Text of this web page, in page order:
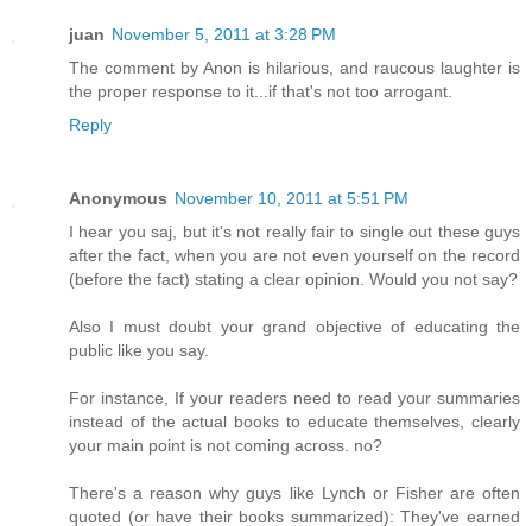
juan November 5, 2011 at 3:28 PM
The comment by Anon is hilarious, and raucous laughter is
the proper response to it...if that's not too arrogant.
Reply
Anonymous November 10, 2011 at 5:51 PM
I hear you saj, but it's not really fair to single out these guys
after the fact, when you are not even yourself on the record
(before the fact) stating a clear opinion. Would you not say?
Also I must doubt your grand objective of educating the
public like you say.
For instance, If your readers need to read your summaries
instead of the actual books to educate themselves, clearly
your main point is not coming across. no?
There's a reason why guys like Lynch or Fisher are often
quoted (or have their books summarized): They've earned